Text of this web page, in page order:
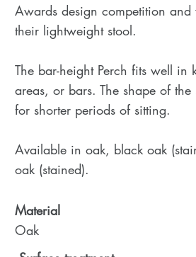
Awards design competition
their lightweight stool.
The bar-height Perch fits well in
areas, or bars. The shape of the
for shorter periods of sitting.
Available in oak, black oak
oak (stained).
Material
Oak